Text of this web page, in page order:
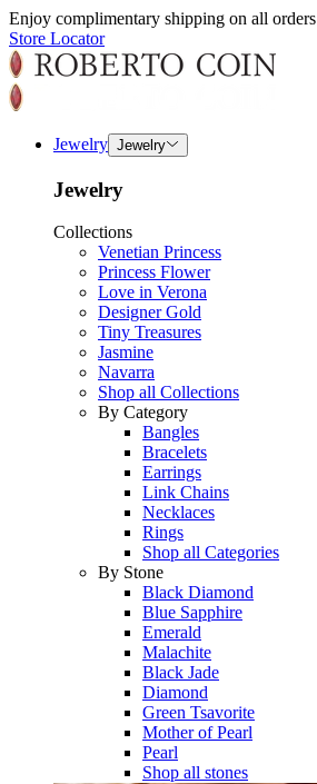
Enjoy complimentary shipping on all orders
Store Locator
Jewelry Jewelry
Jewelry
Collections
Venetian Princess
Princess Flower
Love in Verona
Designer Gold
Tiny Treasures
Jasmine
Navarra
Shop all Collections
By Category
Bangles
Bracelets
Earrings
Link Chains
Necklaces
Rings
Shop all Categories
By Stone
Black Diamond
Blue Sapphire
Emerald
Malachite
Black Jade
Diamond
Green Tsavorite
Mother of Pearl
Pearl
Shop all stones